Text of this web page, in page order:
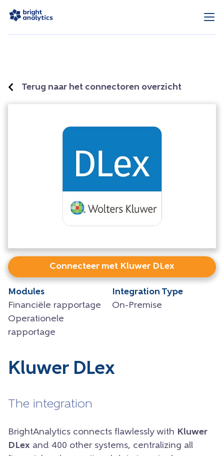
Terug naar het connectoren overzicht
Connecteer met Kluwer DLex
Modules
Financiële rapportage
Operationele
rapportage
Integration Type
On-Premise
Kluwer DLex
The integration
BrightAnalytics connects flawlessly with Kluwer
DLex and 400 other systems, centralizing all